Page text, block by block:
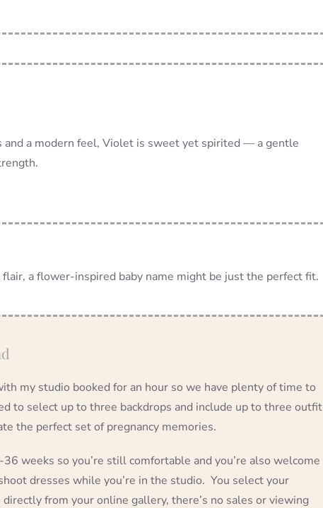
a modern feel, Violet is sweet yet spirited — a gentle
a flower-inspired baby name might be just the perfect fit.
my studio booked for an hour so we have plenty of time to
to select up to three backdrops and include up to three outfit
the perfect set of pregnancy memories.
weeks so you’re still comfortable and you’re also welcome
dresses while you’re in the studio. You select your
from your online gallery, there’s no sales or viewing